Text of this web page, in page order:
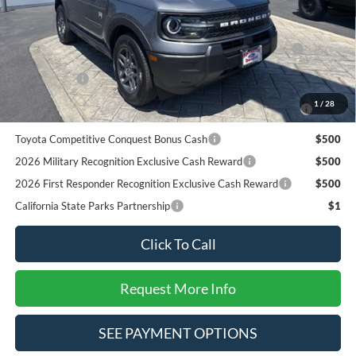
1 / 28
Add. Available Ford Offers:
2026 Hispanic Chamber of Commerce Exclusive Cash
Reward
$1,000
RCL Renewal
$1,000
2026 College Student Recognition Exclusive Cash Reward
Pgm.
$750
Toyota Competitive Conquest Bonus Cash
$500
2026 Military Recognition Exclusive Cash Reward
$500
2026 First Responder Recognition Exclusive Cash Reward
$500
California State Parks Partnership
$1
Click To Call
Request More Info
SEE PAYMENT OPTIONS